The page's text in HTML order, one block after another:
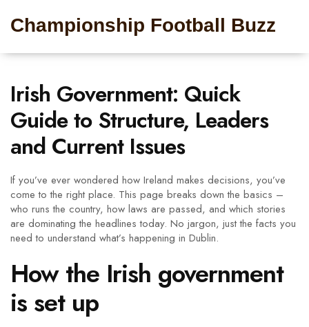
Championship Football Buzz
Irish Government: Quick
Guide to Structure, Leaders
and Current Issues
If you’ve ever wondered how Ireland makes decisions, you’ve
come to the right place. This page breaks down the basics –
who runs the country, how laws are passed, and which stories
are dominating the headlines today. No jargon, just the facts you
need to understand what’s happening in Dublin.
How the Irish government
is set up